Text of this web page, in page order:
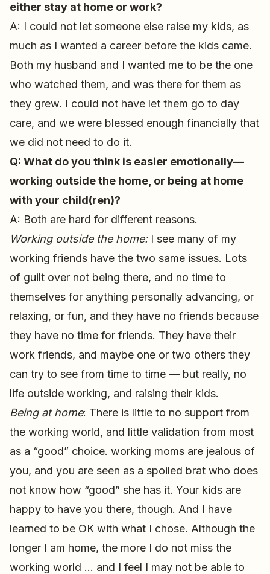
either stay at home or work?
A: I could not let someone else raise my kids, as
much as I wanted a career before the kids came.
Both my husband and I wanted me to be the one
who watched them, and was there for them as
they grew. I could not have let them go to day
care, and we were blessed enough financially that
we did not need to do it.
Q: What do you think is easier emotionally—
working outside the home, or being at home
with your child(ren)?
A: Both are hard for different reasons.
Working outside the home:I see many of my
working friends have the two same issues. Lots
of guilt over not being there, and no time to
themselves for anything personally advancing, or
relaxing, or fun, and they have no friends because
they have no time for friends. They have their
work friends, and maybe one or two others they
can try to see from time to time — but really, no
life outside working, and raising their kids.
Being at home: There is little to no support from
the working world, and little validation from most
as a “good” choice. working moms are jealous of
you, and you are seen as a spoiled brat who does
not know how “good” she has it. Your kids are
happy to have you there, though. And I have
learned to be OK with what I chose. Although the
longer I am home, the more I do not miss the
working world … and I feel I may not be able to